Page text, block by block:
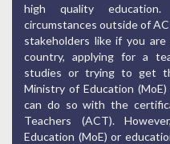
high quality
circumstances outside of
stakeholders like if you
country, applying for a
studies or trying to get
Ministry of Education
can do so with the
Teachers (ACT).
Education (MoE) or